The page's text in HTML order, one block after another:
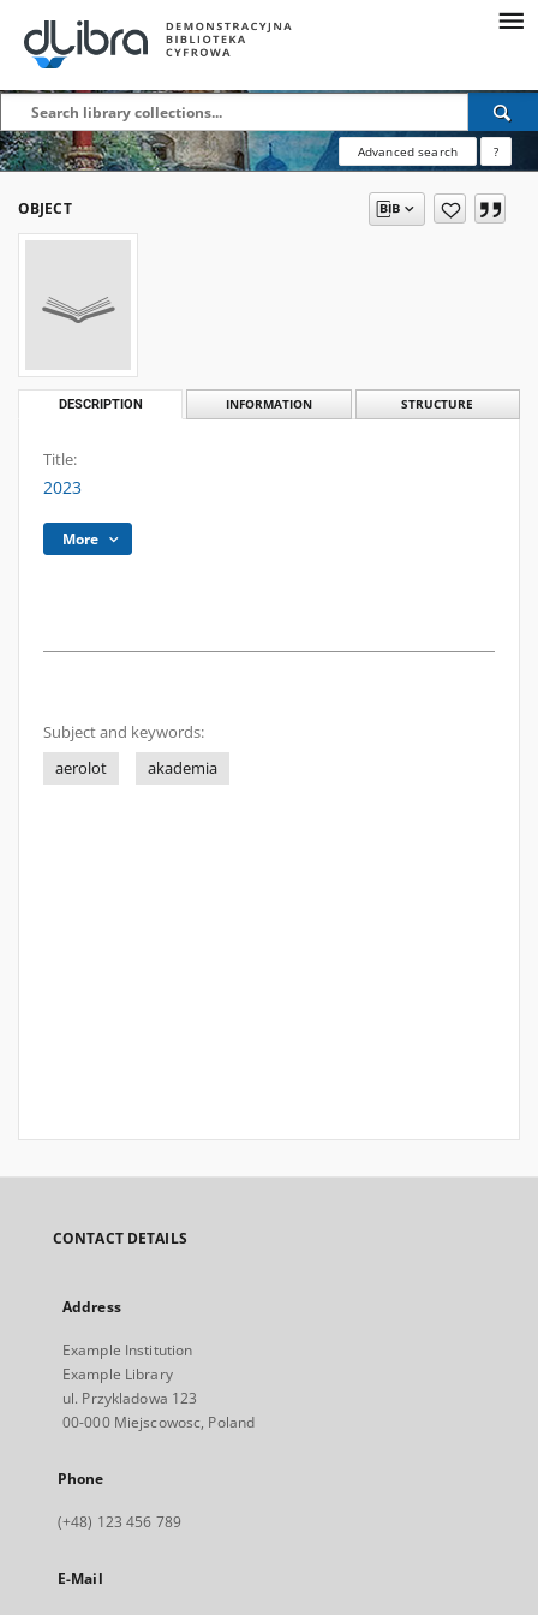
Advanced search ?
OBJECT
DESCRIPTION INFORMATION STRUCTURE
Title:
2023
More
Subject and keywords:
aerolot
akademia
CONTACT DETAILS
Address
Example Institution
Example Library
ul. Przykladowa 123
00-000 Miejscowosc, Poland
Phone
(+48) 123 456 789
E-Mail